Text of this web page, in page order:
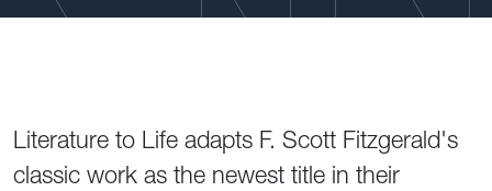
Literature to Life adapts F. Scott Fitzgerald's
classic work as the newest title in their